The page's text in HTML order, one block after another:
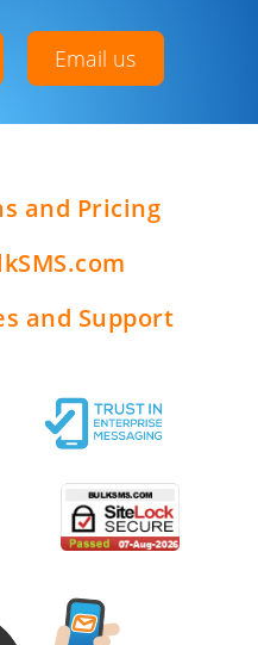
Email us
and Pricing
and Support